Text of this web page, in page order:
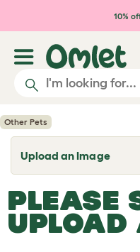
Skip to main 10%
Other Pets
Upload an Image
T
o
g
l
e
d
PLEASE
UPLOAD